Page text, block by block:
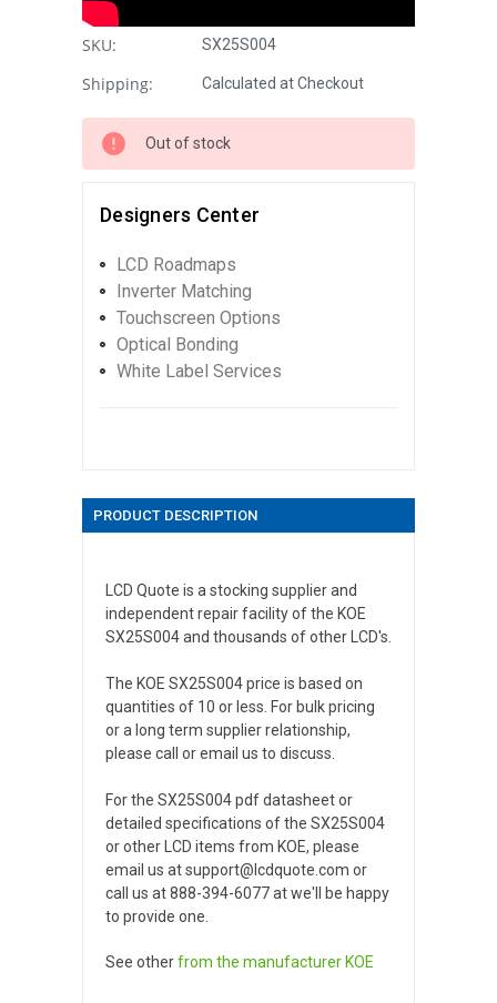
SKU: SX25S004
Shipping: Calculated at Checkout
Out of stock
Designers Center
LCD Roadmaps
Inverter Matching
Touchscreen Options
Optical Bonding
White Label Services
PRODUCT DESCRIPTION
LCD Quote is a stocking supplier and
independent repair facility of the KOE
SX25S004 and thousands of other LCD's.
The KOE SX25S004 price is based on
quantities of 10 or less. For bulk pricing
or a long term supplier relationship,
please call or email us to discuss.
For the SX25S004 pdf datasheet or
detailed specifications of the SX25S004
or other LCD items from KOE, please
email us at support@lcdquote.com or
call us at 888-394-6077 at we'll be happy
to provide one.
See otherfrom the manufacturer KOE